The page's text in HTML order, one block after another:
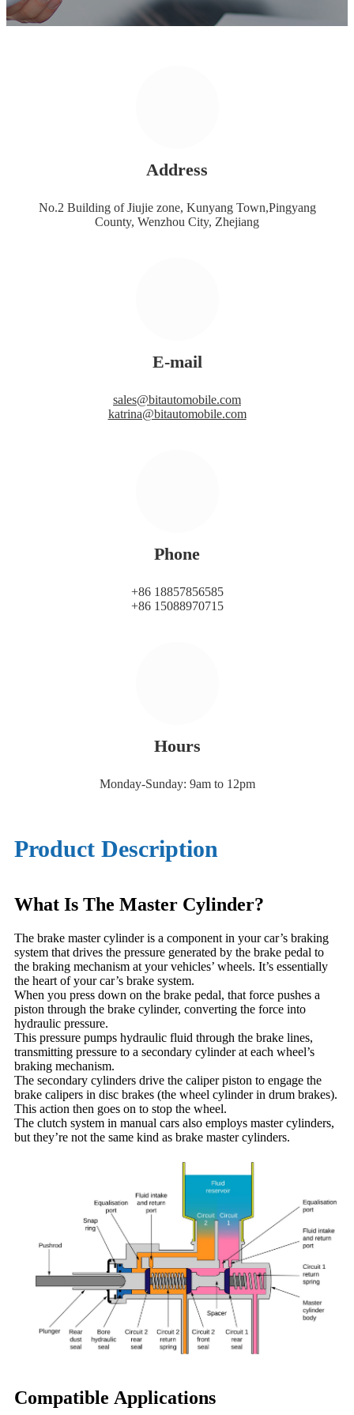
Address
No.2 Building of Jiujie zone, Kunyang Town,Pingyang
County, Wenzhou City, Zhejiang
E-mail
sales@bitautomobile.com
katrina@bitautomobile.com
Phone
+86 18857856585
+86 15088970715
Hours
Monday-Sunday: 9am to 12pm
Product Description
What Is The Master Cylinder?
The brake master cylinder is a component in your car’s braking
system that drives the pressure generated by the brake pedal to
the braking mechanism at your vehicles’ wheels. It’s essentially
the heart of your car’s brake system.
When you press down on the brake pedal, that force pushes a
piston through the brake cylinder, converting the force into
hydraulic pressure.
This pressure pumps hydraulic fluid through the brake lines,
transmitting pressure to a secondary cylinder at each wheel’s
braking mechanism.
The secondary cylinders drive the caliper piston to engage the
brake calipers in disc brakes (the wheel cylinder in drum brakes).
This action then goes on to stop the wheel.
The clutch system in manual cars also employs master cylinders,
but they’re not the same kind as brake master cylinders.
Compatible Applications